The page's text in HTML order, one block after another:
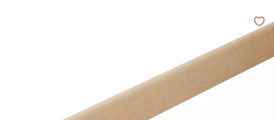
VARNISHED WOOD FLOORING
UNFINISHED WOOD FLOORING
DISTRESSED WOOD FLOORING SMOKED WOOD FLOORING